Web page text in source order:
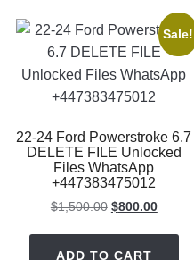
Sale!
22-24 Ford Powerstroke 6.7
DELETE FILE Unlocked
Files WhatsApp
+447383475012
$1,500.00 Original
$800.00Current
ADD TO CART